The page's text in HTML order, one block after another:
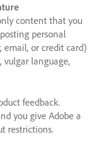
content that you
personal
email, or credit card)
language,
feedback.
you give Adobe a
restrictions.